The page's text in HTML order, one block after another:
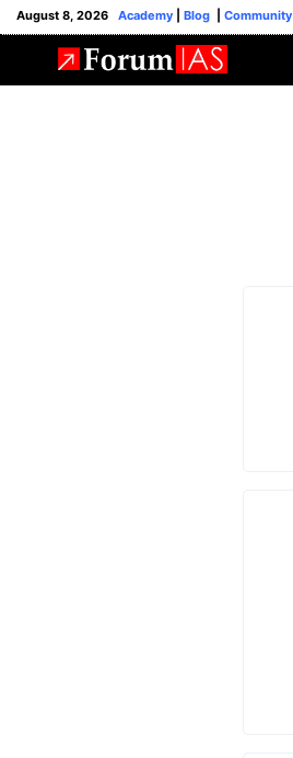
August 8, 2026 Academy Blog Community